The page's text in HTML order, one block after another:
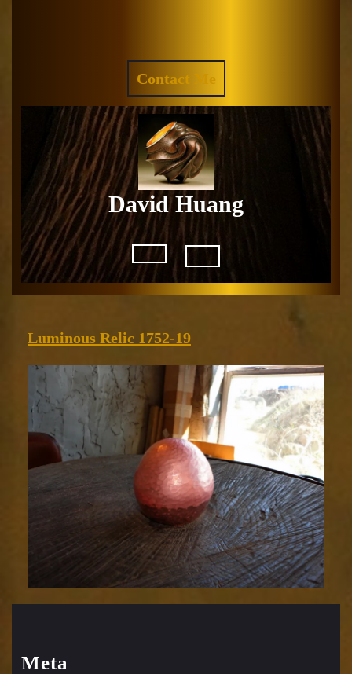
Contact Me
QUOTE
David Huang
Open
Luminous Relic 1752-19
Relic
1752-
19
Meta